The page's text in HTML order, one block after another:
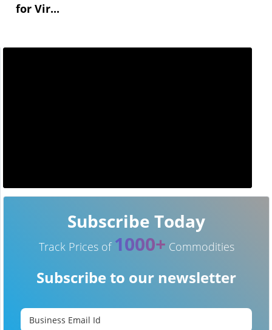
for Vir...
Subscribe Today
Track Prices of 1000+ Commodities
Subscribe to our newsletter